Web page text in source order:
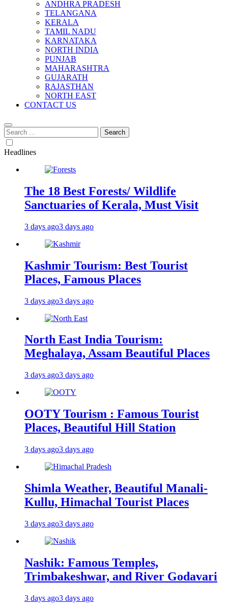
ANDHRA PRADESH
TELANGANA
KERALA
TAMIL NADU
KARNATAKA
NORTH INDIA
PUNJAB
MAHARASHTRA
GUJARATH
RAJASTHAN
NORTH EAST
CONTACT US
Search
for:
Headlines
The 18 Best Forests/ Wildlife
Sanctuaries of Kerala, Must Visit
3 days ago3 days ago
Kashmir Tourism: Best Tourist
Places, Famous Places
3 days ago3 days ago
North East India Tourism:
Meghalaya, Assam Beautiful Places
3 days ago3 days ago
OOTY Tourism : Famous Tourist
Places, Beautiful Hill Station
3 days ago3 days ago
Shimla Weather, Beautiful Manali-
Kullu, Himachal Tourist Places
3 days ago3 days ago
Nashik: Famous Temples,
Trimbakeshwar, and River Godavari
3 days ago3 days ago